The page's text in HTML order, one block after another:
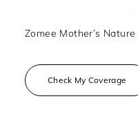
Check My Coverage